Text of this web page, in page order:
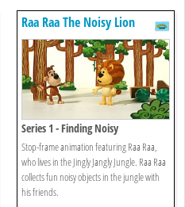
Raa Raa The Noisy Lion
Series 1 - Finding Noisy
Stop-frame animation featuring Raa Raa,
who lives in the Jingly Jangly Jungle. Raa Raa
collects fun noisy objects in the jungle with
his friends.